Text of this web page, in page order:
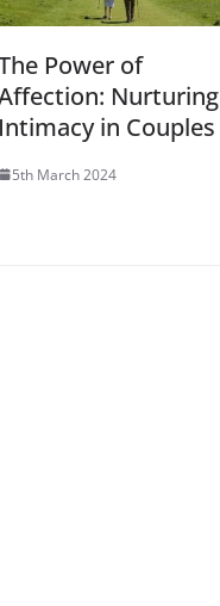
Power of
Nurturing
Intimacy in Couples
5th March 2024